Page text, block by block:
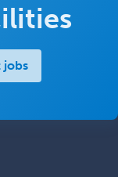
jobs